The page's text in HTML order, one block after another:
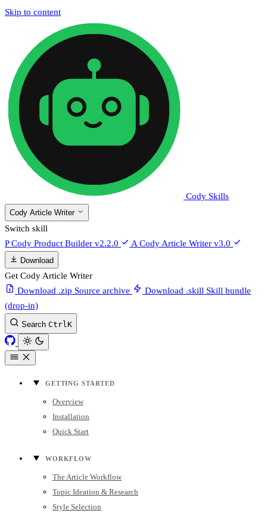
Skip to content
Cody Skills
Cody Article Writer
Switch skill
PCody Product Builder v2.2.0 A Cody Article Writer v3.0
Download
Get Cody Article Writer
Download .zip Source archive Download .skill Skill bundle
(drop-in)
Search CtrlK
GETTING STARTED
Overview
Installation
Quick Start
WORKFLOW
The Article Workflow
Topic Ideation & Research
Style Selection